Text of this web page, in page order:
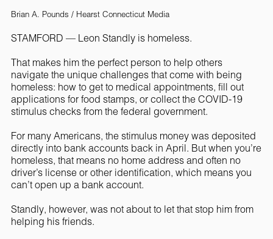
Brian A. Pounds / Hearst Connecticut Media
STAMFORD — Leon Standly is homeless.
That makes him the perfect person to help others
navigate the unique challenges that come with being
homeless: how to get to medical appointments, fill out
applications for food stamps, or collect the COVID-19
stimulus checks from the federal government.
For many Americans, the stimulus money was deposited
directly into bank accounts back in April. But when you’re
homeless, that means no home address and often no
driver’s license or other identification, which means you
can’t open up a bank account.
Standly, however, was not about to let that stop him from
helping his friends.